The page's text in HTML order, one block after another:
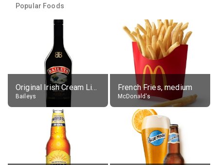
Popular Foods
Original Irish Cream Liqueur (17% alc.)
Baileys
French Fries, medium
McDonald's